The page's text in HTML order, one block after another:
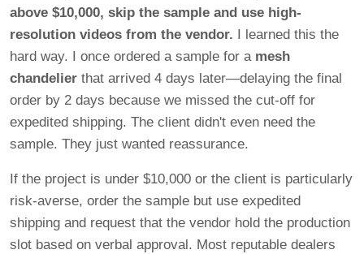
above $10,000, skip the sample and use high-
resolution videos from the vendor. I learned this the
hard way. I once ordered a sample for a mesh
chandelier that arrived 4 days later—delaying the final
order by 2 days because we missed the cut-off for
expedited shipping. The client didn't even need the
sample. They just wanted reassurance.
If the project is under $10,000 or the client is particularly
risk-averse, order the sample but use expedited
shipping and request that the vendor hold the production
slot based on verbal approval. Most reputable dealers